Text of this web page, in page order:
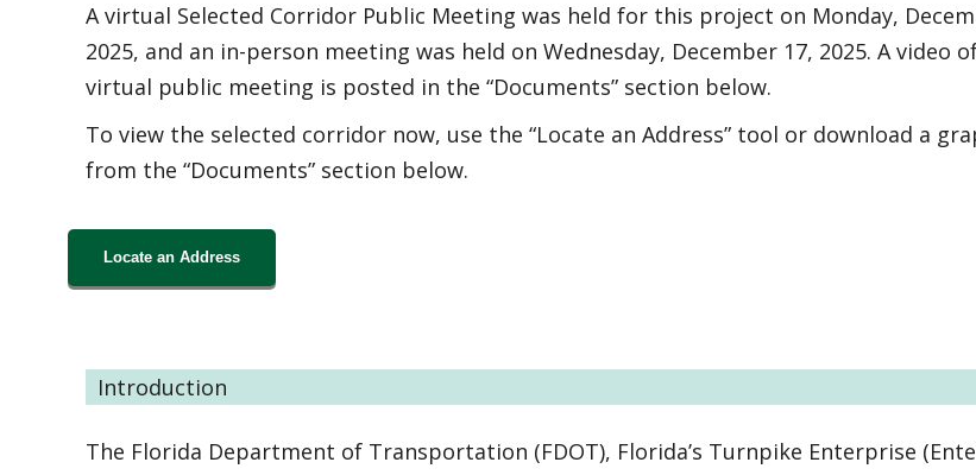
A virtual Selected Corridor Public Meeting was held for this project on Monday,
2025, and an in-person meeting was held on Wednesday, December 17, 2025. A video
virtual public meeting is posted in the “Documents” section below.
To view the selected corridor now, use the “Locate an Address” tool or download a
from the “Documents” section below.
Locate an Address
Introduction
The Florida Department of Transportation (FDOT), Florida’s Turnpike Enterprise